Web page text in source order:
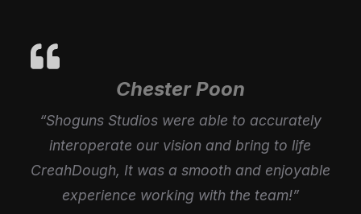
Chester Poon
“Shoguns Studios were able to accurately
interoperate our vision and bring to life
CreahDough, It was a smooth and enjoyable
experience working with the team!”